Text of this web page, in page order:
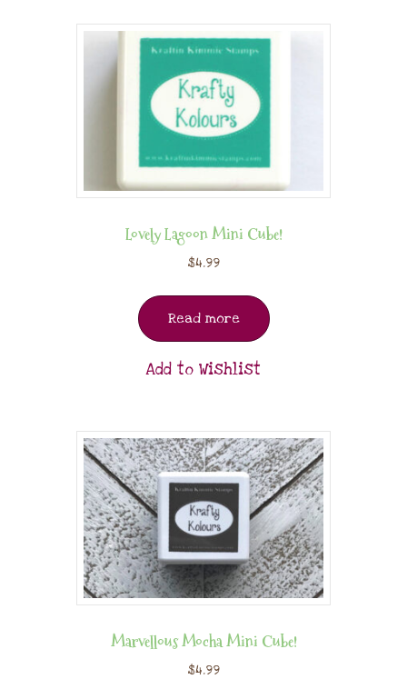
Lovely Lagoon Mini Cube!
$4.99
Read more
Add to Wishlist
Marvellous Mocha Mini Cube!
$4.99